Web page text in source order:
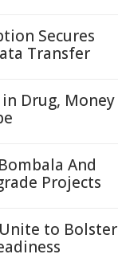
Secures
Transfer
in Drug, Money
And
Projects
to Bolster